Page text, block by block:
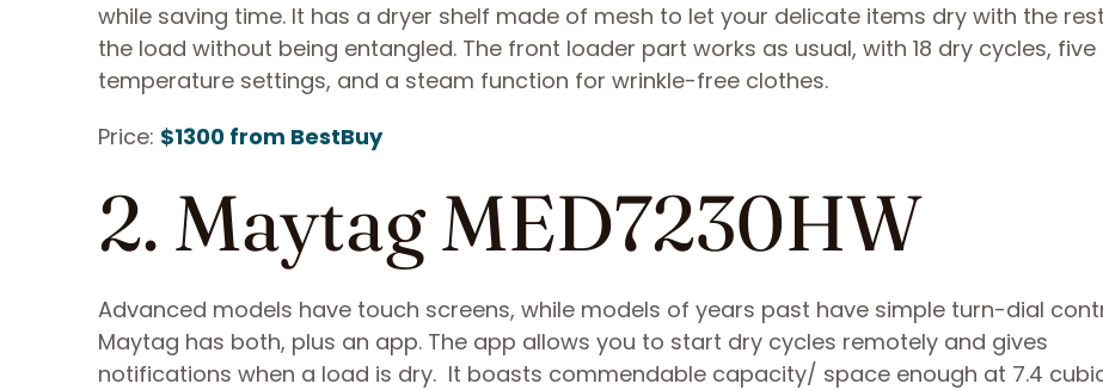
while saving time. It has a dryer shelf made of mesh to let your delicate items dry with the
the load without being entangled. The front loader part works as usual, with 18 dry cycles, five
temperature settings, and a steam function for wrinkle-free clothes.
Price: $1300 from BestBuy
2. Maytag MED7230HW
Advanced models have touch screens, while models of years past have simple turn-dial
Maytag has both, plus an app. The app allows you to start dry cycles remotely and gives
notifications when a load is dry. It boasts commendable capacity/ space enough at 7.4